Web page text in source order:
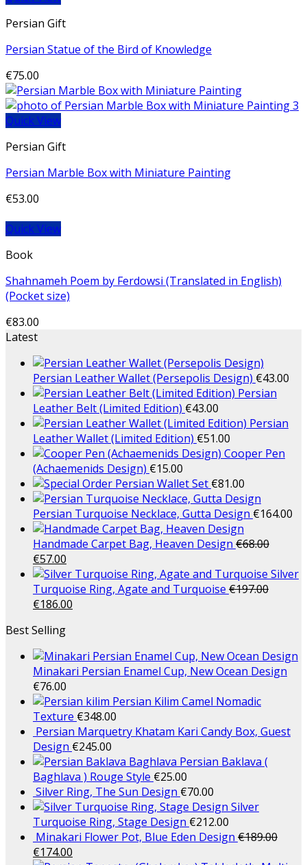
Persian Gift
Persian Statue of the Bird of Knowledge
€75.00
Quick View
Persian Gift
Persian Marble Box with Miniature Painting
€53.00
Quick View
Book
Shahnameh Poem by Ferdowsi (Translated in English)
(Pocket size)
€83.00
Latest
Persian Leather Wallet (Persepolis Design) €43.00
Persian
Leather Belt (Limited Edition) €43.00
Persian
Leather Wallet (Limited Edition) €51.00
Cooper Pen
(Achaemenids Design) €15.00
Persian Wallet Set €81.00
Persian Turquoise Necklace, Gutta Design €164.00
Handmade Carpet Bag, Heaven Design €68.00
€57.00
Silver
Turquoise Ring, Agate and Turquoise €197.00
€186.00
Best Selling
Minakari Persian Enamel Cup, New Ocean Design
€76.00
Persian Kilim Camel Nomadic
Texture €348.00
Persian Marquetry Khatam Kari Candy Box, Guest
Design €245.00
Persian Baklava (
Baghlava ) Rouge Style €25.00
Silver Ring, The Sun Design €70.00
Silver
Turquoise Ring, Stage Design €212.00
Minakari Flower Pot, Blue Eden Design €189.00
€174.00